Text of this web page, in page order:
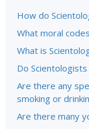
How do
What moral
What is
Do
Are there any
smoking or
Are there many